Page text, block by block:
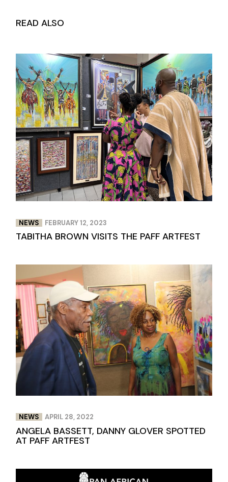
READ ALSO
NEWS FEBRUARY 12, 2023
TABITHA BROWN VISITS THE PAFF ARTFEST
NEWS APRIL 28, 2022
ANGELA BASSETT, DANNY GLOVER SPOTTED
AT PAFF ARTFEST